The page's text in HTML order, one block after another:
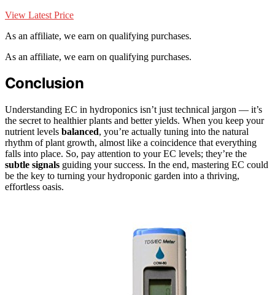
View Latest Price
As an affiliate, we earn on qualifying purchases.
As an affiliate, we earn on qualifying purchases.
Conclusion
Understanding EC in hydroponics isn’t just technical jargon — it’s
the secret to healthier plants and better yields. When you keep your
nutrient levels balanced, you’re actually tuning into the natural
rhythm of plant growth, almost like a coincidence that everything
falls into place. So, pay attention to your EC levels; they’re the
subtle signals guiding your success. In the end, mastering EC could
be the key to turning your hydroponic garden into a thriving,
effortless oasis.